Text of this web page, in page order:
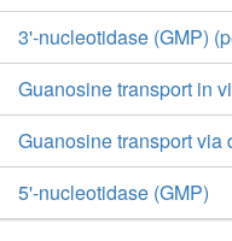
3'-nucleotidase (GMP)
Guanosine transport in
Guanosine transport
5'-nucleotidase (GMP)